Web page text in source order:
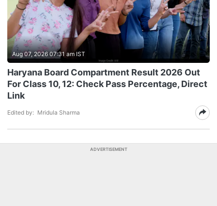
Aug 07, 2026 07:31 am IST
Haryana Board Compartment Result 2026 Out
For Class 10, 12: Check Pass Percentage, Direct
Link
Edited by: Mridula Sharma
ADVERTISEMENT